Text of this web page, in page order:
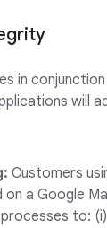
in
will
Customers
a Google
to: